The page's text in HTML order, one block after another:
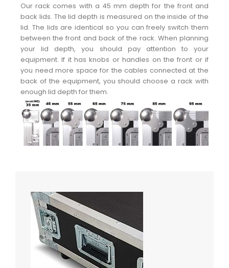
Our rack comes with a 45 mm depth for the front and
back lids. The lid depth is measured on the inside of the
lid. The lids are identical so you can freely switch them
between the front and back of the rack. When planning
your lid depth, you should pay attention to your
equipment. If it has knobs or handles on the front or if
you need more space for the cables connected at the
back of the equipment, you should choose a rack with
enough lid depth for them.